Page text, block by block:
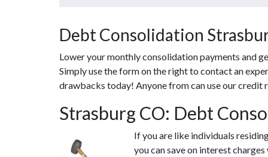
Debt Consolidation
Lower your monthly consolidation payments and
Simply use the form on the right to contact an
drawbacks today! Anyone from can use our
Strasburg CO: Debt
If you are like individuals
you can save on interest